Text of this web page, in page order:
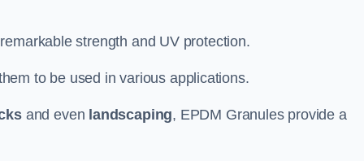
strength and UV protection.
to be used in various applications.
and even landscaping, EPDM Granules provide a